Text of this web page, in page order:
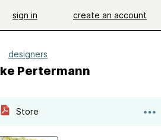
sign in create an account
designers
Pertermann
Store